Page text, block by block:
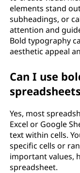
elements stand
subheadings, or
attention and
Bold typography
aesthetic appeal
Can I use
Yes, most
Excel or Google
text within cells.
specific cells or
important values,
spreadsheet.